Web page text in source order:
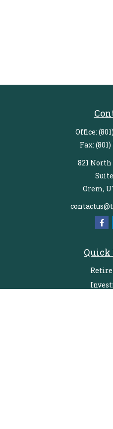
Office:
Fax:
821 North
Orem,